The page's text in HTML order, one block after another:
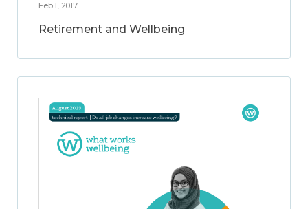
Feb 1, 2017
Retirement and Wellbeing